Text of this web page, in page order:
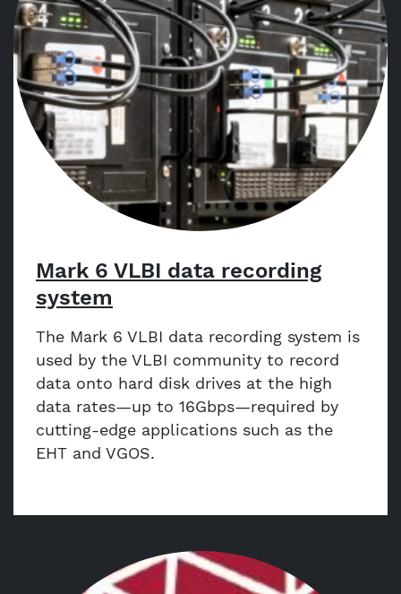
Mark 6 VLBI data recording
system
The Mark 6 VLBI data recording system is
used by the VLBI community to record
data onto hard disk drives at the high
data rates—up to 16Gbps—required by
cutting-edge applications such as the
EHT and VGOS.